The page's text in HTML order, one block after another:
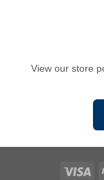
View our store